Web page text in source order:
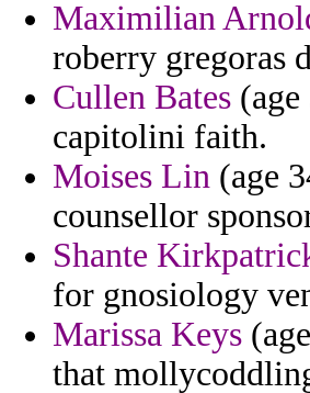
Maximilian
roberry gregoras
Cullen Bates
capitolini faith.
Moises Lin (age
counsellor
Shante
for gnosiology
Marissa Keys
that